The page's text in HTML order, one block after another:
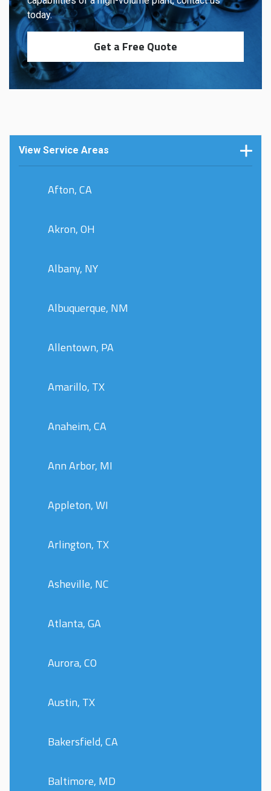
today.
Get a Free Quote
View Service Areas
Afton, CA
Akron, OH
Albany, NY
Albuquerque, NM
Allentown, PA
Amarillo, TX
Anaheim, CA
Ann Arbor, MI
Appleton, WI
Arlington, TX
Asheville, NC
Atlanta, GA
Aurora, CO
Austin, TX
Bakersfield, CA
Baltimore, MD